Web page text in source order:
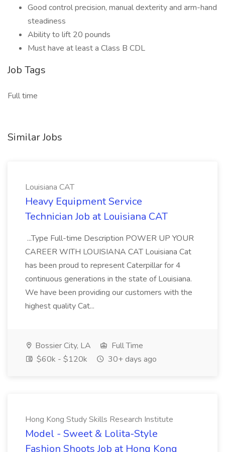
Good control precision, manual dexterity and arm-hand
steadiness
Ability to lift 20 pounds
Must have at least a Class B CDL
Job Tags
Full time
Similar Jobs
Louisiana CAT
Heavy Equipment Service
Technician Job at Louisiana CAT
...Type Full-time Description POWER UP YOUR
CAREER WITH LOUISIANA CAT Louisiana Cat
has been proud to represent Caterpillar for 4
continuous generations in the state of Louisiana.
We have been providing our customers with the
highest quality Cat...
Bossier City, LA
Full Time
$60k - $120k
30+ days ago
Hong Kong Study Skills Research Institute
Model - Sweet & Lolita-Style
Fashion Shoots Job at Hong Kong